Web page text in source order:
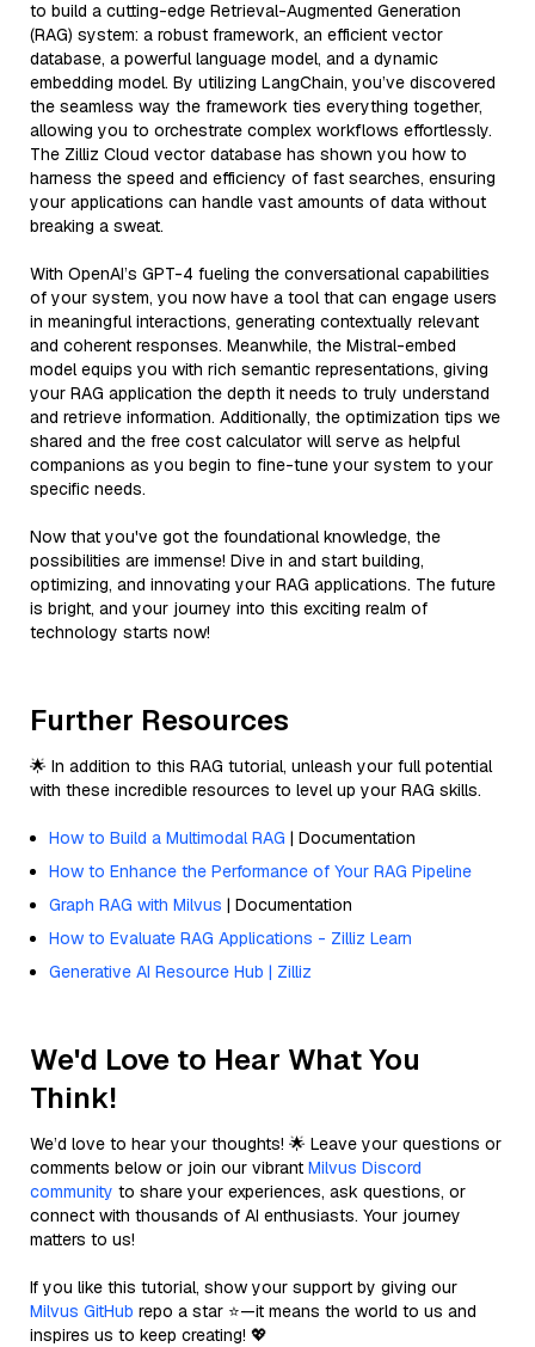
to build a cutting-edge Retrieval-Augmented Generation
(RAG) system: a robust framework, an efficient vector
database, a powerful language model, and a dynamic
embedding model. By utilizing LangChain, you’ve discovered
the seamless way the framework ties everything together,
allowing you to orchestrate complex workflows effortlessly.
The Zilliz Cloud vector database has shown you how to
harness the speed and efficiency of fast searches, ensuring
your applications can handle vast amounts of data without
breaking a sweat.
With OpenAI’s GPT-4 fueling the conversational capabilities
of your system, you now have a tool that can engage users
in meaningful interactions, generating contextually relevant
and coherent responses. Meanwhile, the Mistral-embed
model equips you with rich semantic representations, giving
your RAG application the depth it needs to truly understand
and retrieve information. Additionally, the optimization tips we
shared and the free cost calculator will serve as helpful
companions as you begin to fine-tune your system to your
specific needs.
Now that you've got the foundational knowledge, the
possibilities are immense! Dive in and start building,
optimizing, and innovating your RAG applications. The future
is bright, and your journey into this exciting realm of
technology starts now!
Further Resources
🌟 In addition to this RAG tutorial, unleash your full potential
with these incredible resources to level up your RAG skills.
How to Build a Multimodal RAG | Documentation
How to Enhance the Performance of Your RAG Pipeline
Graph RAG with Milvus | Documentation
How to Evaluate RAG Applications - Zilliz Learn
Generative AI Resource Hub | Zilliz
We'd Love to Hear What You
Think!
We’d love to hear your thoughts! 🌟 Leave your questions or
comments below or join our vibrant Milvus Discord
community to share your experiences, ask questions, or
connect with thousands of AI enthusiasts. Your journey
matters to us!
If you like this tutorial, show your support by giving our
Milvus GitHub repo a star ⭐—it means the world to us and
inspires us to keep creating! 💖